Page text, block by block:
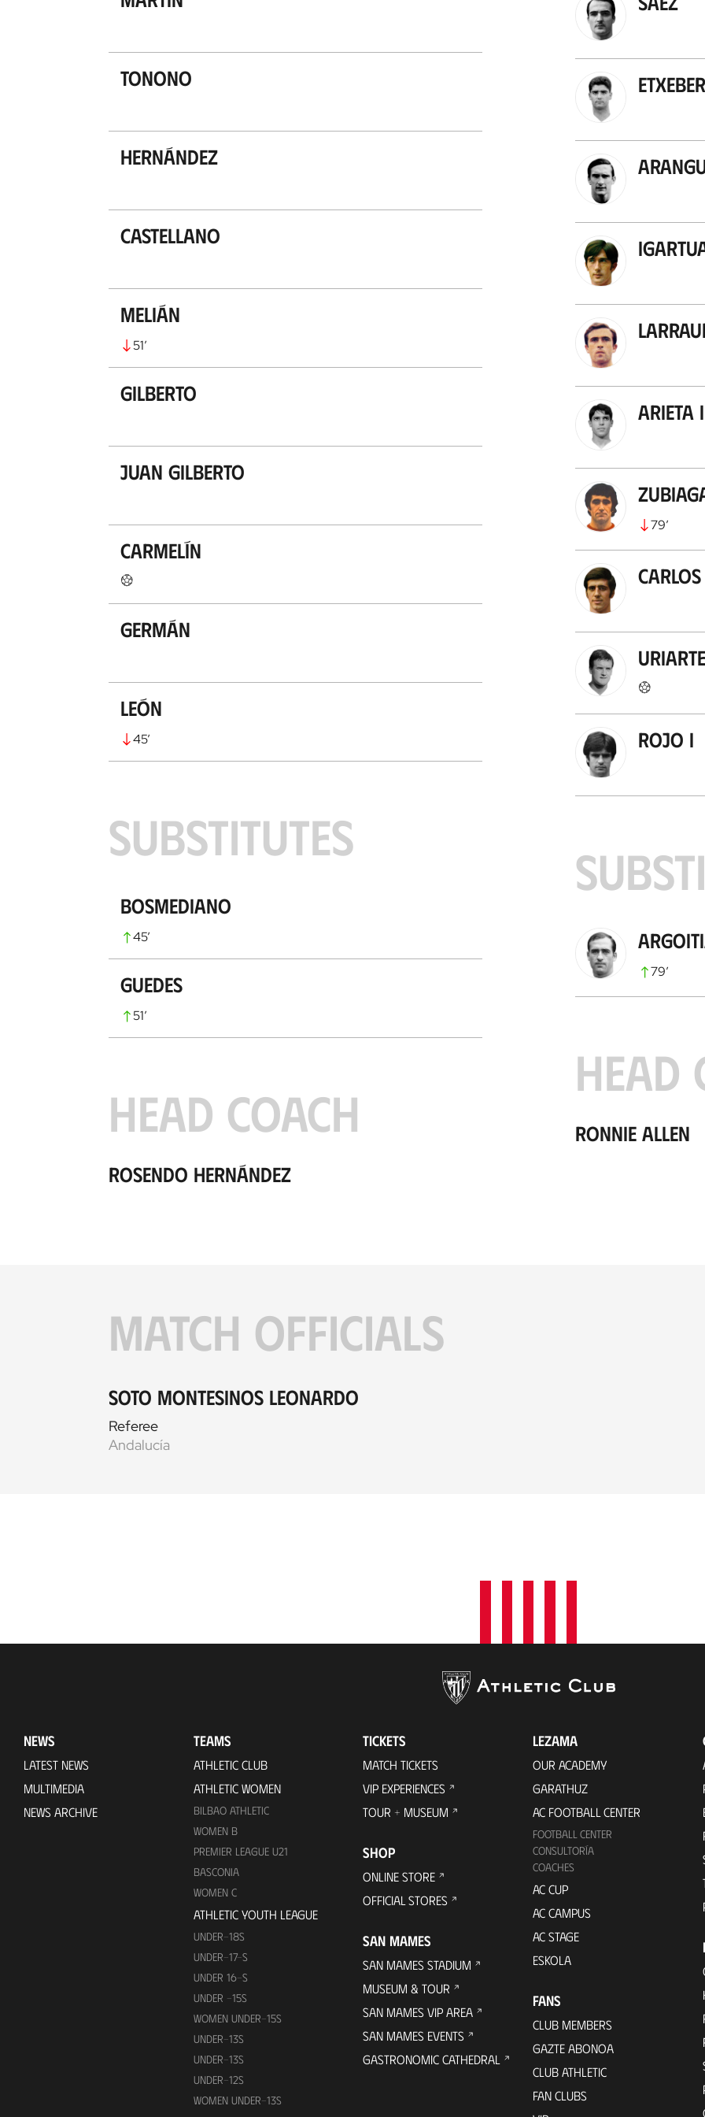
Tonono
Hernández
Castellano
Melián
51’
Gilberto
Juan Gilberto
Carmelín
Germán
León
45’
SUBSTITUTES
Bosmediano
45’
Guedes
51’
HEAD COACH
Rosendo Hernández
Arieta
79’
Carlos
Uriarte
Rojo I
79’
HEAD
Ronnie Allen
MATCH OFFICIALS
Soto Montesinos Leonardo
Referee
Andalucía
NEWS
LATEST NEWS
MULTIMEDIA
NEWS ARCHIVE
TEAMS
ATHLETIC CLUB
ATHLETIC WOMEN
BILBAO ATHLETIC
WOMEN B
PREMIER LEAGUE U21
BASCONIA
WOMEN C
ATHLETIC YOUTH LEAGUE
UNDER-18S
UNDER-17-S
UNDER 16-S
UNDER -15S
WOMEN UNDER-15S
UNDER-13S
UNDER-13S
UNDER-12S
WOMEN UNDER-13S
TICKETS
MATCH TICKETS
VIP EXPERIENCES
TOUR + MUSEUM
SHOP
ONLINE STORE
OFFICIAL STORES
SAN MAMES
SAN MAMES STADIUM
MUSEUM & TOUR
SAN MAMES VIP AREA
SAN MAMES EVENTS
GASTRONOMIC CATHEDRAL
LEZAMA
OUR ACADEMY
GARATHUZ
AC FOOTBALL CENTER
FOOTBALL CENTER
CONSULTORÍA
COACHES
AC CUP
AC CAMPUS
AC STAGE
ESKOLA
FANS
CLUB MEMBERS
GAZTE ABONOA
CLUB ATHLETIC
FAN CLUBS